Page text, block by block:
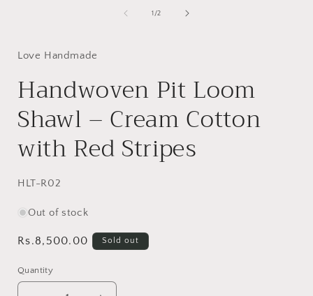
1 /of
2
Love Handmade
Handwoven Pit Loom
Shawl – Cream Cotton
with Red Stripes
SKU:
HLT-R02
Out of stock
Regular
Rs.8,500.00 Sold out
Quantity